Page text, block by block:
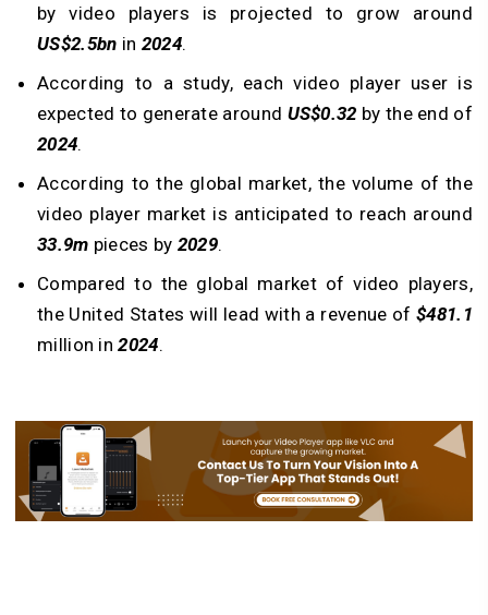
by video players is projected to grow around
US$2.5bn in 2024.
According to a study, each video player user is
expected to generate around US$0.32 by the end of
2024.
According to the global market, the volume of the
video player market is anticipated to reach around
33.9m pieces by 2029.
Compared to the global market of video players,
the United States will lead with a revenue of $481.1
million in2024.